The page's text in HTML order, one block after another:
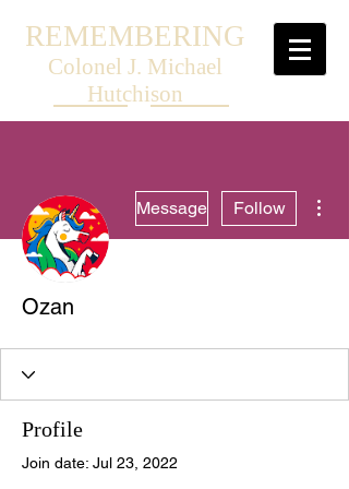
REMEMBERING
Colonel J. Michael
Hutchison
Message Follow
Ozan
Profile
Join date: Jul 23, 2022